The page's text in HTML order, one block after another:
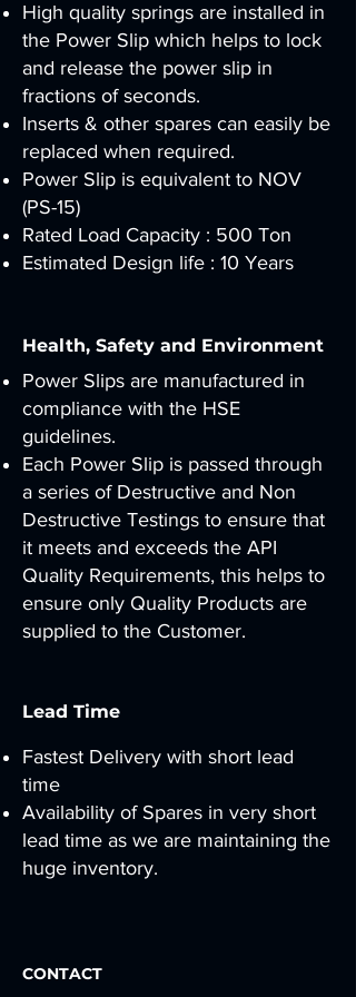
High quality springs are installed in
the Power Slip which helps to lock
and release the power slip in
fractions of seconds.
Inserts & other spares can easily be
replaced when required.
Power Slip is equivalent to NOV
(PS-15)
Rated Load Capacity : 500 Ton
Estimated Design life : 10 Years
Health, Safety and Environment
Power Slips are manufactured in
compliance with the HSE
guidelines.
Each Power Slip is passed through
a series of Destructive and Non
Destructive Testings to ensure that
it meets and exceeds the API
Quality Requirements, this helps to
ensure only Quality Products are
supplied to the Customer.
Lead Time
Fastest Delivery with short lead
time
Availability of Spares in very short
lead time as we are maintaining the
huge inventory.
CONTACT